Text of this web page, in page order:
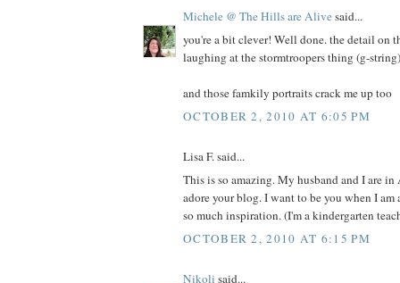
Michele @ The Hills are Alivesaid...
you're a bit clever! Well done. the detail on
laughing at the stormtroopers thing (g-
and those famkily portraits crack me up too
OCTOBER 2, 2010 AT 6:05 PM
Lisa F. said...
This is so amazing. My husband and I are
adore your blog. I want to be you when I am
so much inspiration. (I'm a kindergarten
OCTOBER 2, 2010 AT 6:15 PM
Nikoli said...